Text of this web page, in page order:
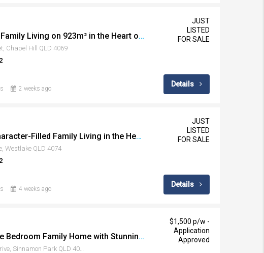
Rare Lowset Family Living on 923m² in the Heart of Chapel Hill
Chapel Hill QLD 4069
2 weeks ago
JUST
LISTED
FOR SALE
Details
Spacious, Character-Filled Family Living in the Heart of Westlake
Westlake QLD 4074
4 weeks ago
JUST
LISTED
FOR SALE
Details
Spacious Five Bedroom Family Home with Stunning Outdoor Entertaining
19 Condamine Drive, Sinnamon Park QLD 4073
$1,500 p/w -
Application
Approved